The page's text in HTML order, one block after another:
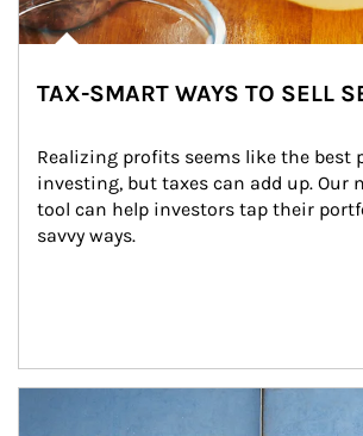
TAX-SMART WAYS TO SELL
Realizing profits seems like the best
investing, but taxes can add up. Our
tool can help investors tap their
savvy ways.